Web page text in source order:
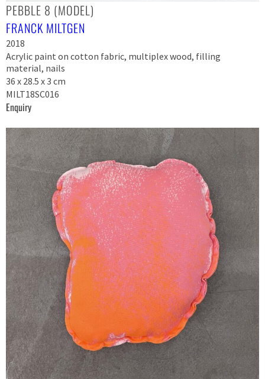
PEBBLE 8 (MODEL)
FRANCK MILTGEN
2018
Acrylic paint on cotton fabric, multiplex wood, filling
material, nails
36 x 28.5 x 3 cm
MILT18SC016
Enquiry